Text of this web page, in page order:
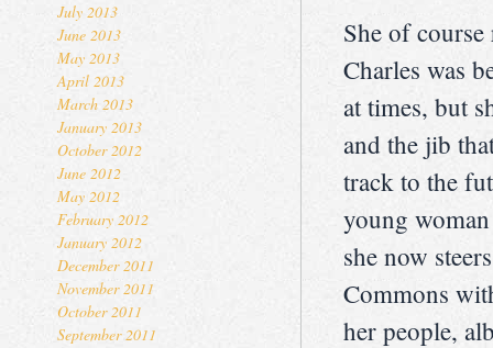
July 2013
June 2013
May 2013
April 2013
March 2013
January 2013
October 2012
June 2012
May 2012
February 2012
January 2012
December 2011
November 2011
October 2011
September 2011
She of
Charles was
at times, but
and the jib
track to the
young
she now
Commons
her people,